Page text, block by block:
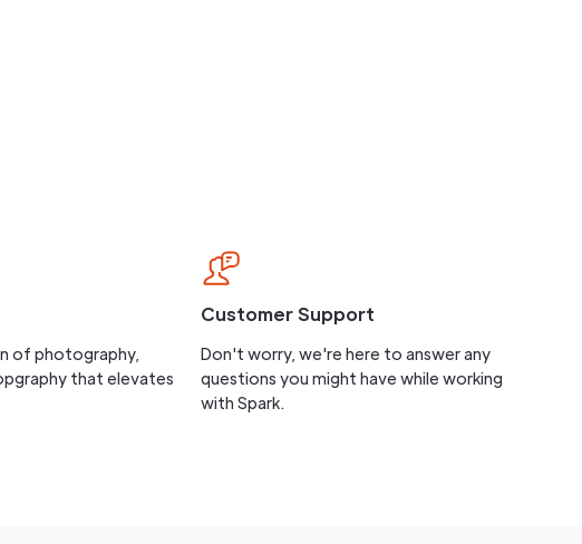
of photography,
that elevates
Customer Support
Don't worry, we're here to answer any
questions you might have while working
with Spark.